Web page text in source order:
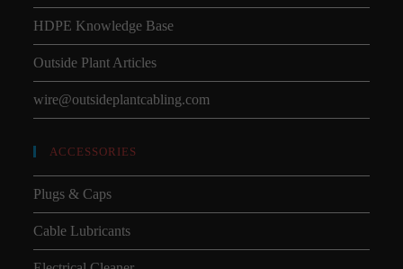
HDPE Knowledge Base
Outside Plant Articles
wire@outsideplantcabling.com
ACCESSORIES
Plugs & Caps
Cable Lubricants